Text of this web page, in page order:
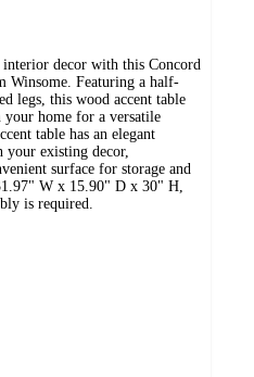
decor with this Concord
Winsome. Featuring a half-
legs, this wood accent table
home for a versatile
table has an elegant
your existing decor,
surface for storage and
W x 15.90" D x 30" H,
is required.